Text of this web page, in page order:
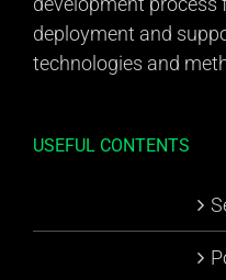
deployment and
technologies and
USEFUL CONTENTS